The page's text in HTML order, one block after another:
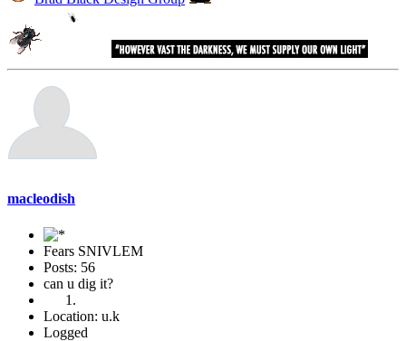
macleodish
Fears SNIVLEM
Posts: 56
can u dig it?
Location: u.k
Logged